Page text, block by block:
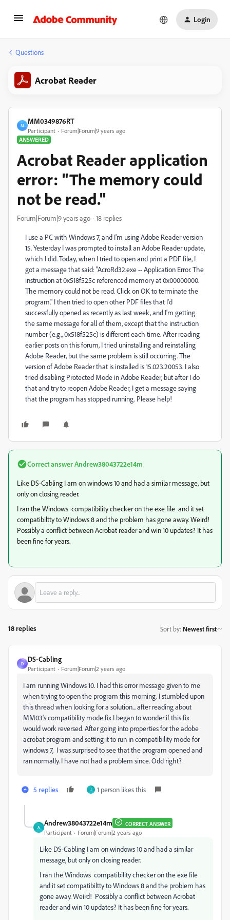
Login
Questions
Acrobat Reader
M
MM0349876RT
Participant
Forum|Forum|9 years ago
ANSWERED
Acrobat Reader application
error: "The memory could
not be read."
Forum|Forum|9 years ago 18 replies
I use a PC with Windows 7, and I'm using Adobe Reader version
15. Yesterday I was prompted to install an Adobe Reader update,
which I did. Today, when I tried to open and print a PDF file, I
got a message that said: "AcroRd32.exe -- Application Error. The
instruction at 0x518f525c referenced memory at 0x00000000.
The memory could not be read. Click on OK to terminate the
program." I then tried to open other PDF files that I'd
successfully opened as recently as last week, and I'm getting
the same message for all of them, except that the instruction
number (e.g., 0x518f525c) is different each time. After reading
earlier posts on this forum, I tried uninstalling and reinstalling
Adobe Reader, but the same problem is still occurring. The
version of Adobe Reader that is installed is 15.023.20053. I also
tried disabling Protected Mode in Adobe Reader, but after I do
that and try to reopen Adobe Reader, I get a message saying
that the program has stopped running. Please help!
Correct answerAndrew38043722e14m
Like DS-Cabling I am on windows 10 and had a similar message, but
only on closing reader.
I ran the Windows compatibility checker on the exe file and it set
compatibiltty to Windows 8 and the problem has gone away. Weird!
Possibly a conflict between Acrobat reader and win 10 updates? It has
been fine for years.
18 replies Sort by: Newest first
D
DS-Cabling
Participant Forum|Forum|2 years ago
I am running Windows 10. I had this error message given to me
when trying to open the program this morning. I stumbled upon
this thread when looking for a solution... after reading about
MM03's compatibility mode fix I began to wonder if this fix
would work reversed. After going into properties for the adobe
acrobat program and setting it to run incompatibilitymode for
windows 7, I was surprised to see that the program opened and
ran normally. I have not had a problem since. Odd right?
5 replies J 1 person likes this
A
Andrew38043722e14m CORRECT ANSWER
Participant Forum|Forum|2 years ago
Like DS-Cabling I am on windows 10 and had a similar
message, but only on closing reader.
I ran the Windows compatibility checker on the exe file
and it set compatibiltty to Windows 8 and the problem has
gone away. Weird! Possibly a conflict between Acrobat
reader and win 10 updates? It has been fine for years.